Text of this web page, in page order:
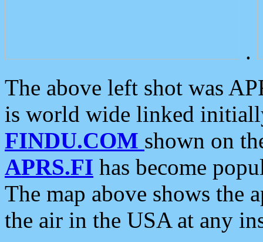
.
The above left shot was
is world wide linked
FINDU.COM shown on
APRS.FI has become
The map above shows the
the air in the USA at any